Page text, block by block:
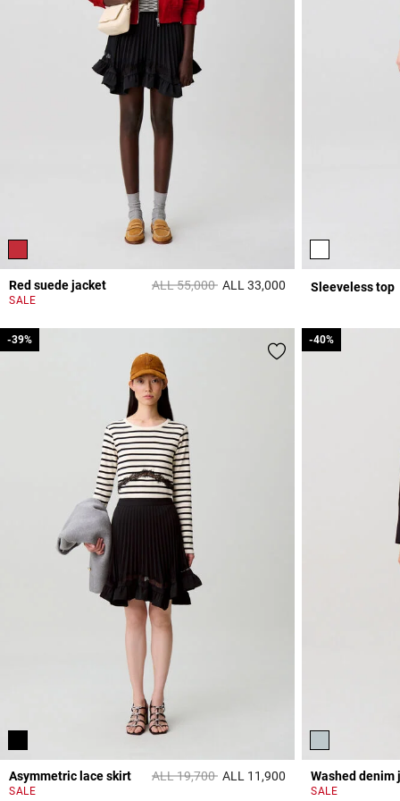
Red suede jacket Price reduced from
ALL 55,000toALL 33,000 5 out of 5 Customer
SALE
Sleeveless top
Asymmetric lace skirt Price reduced from
ALL 19,700to
-39%
ALL 11,900 5 out of 5 Customer
SALE
-39%
Washed denim
-40%
SALE
-40%